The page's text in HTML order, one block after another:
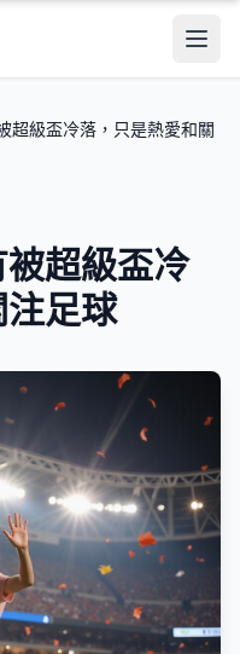
超級盃冷落，只是熱愛和關
超級盃冷
足球